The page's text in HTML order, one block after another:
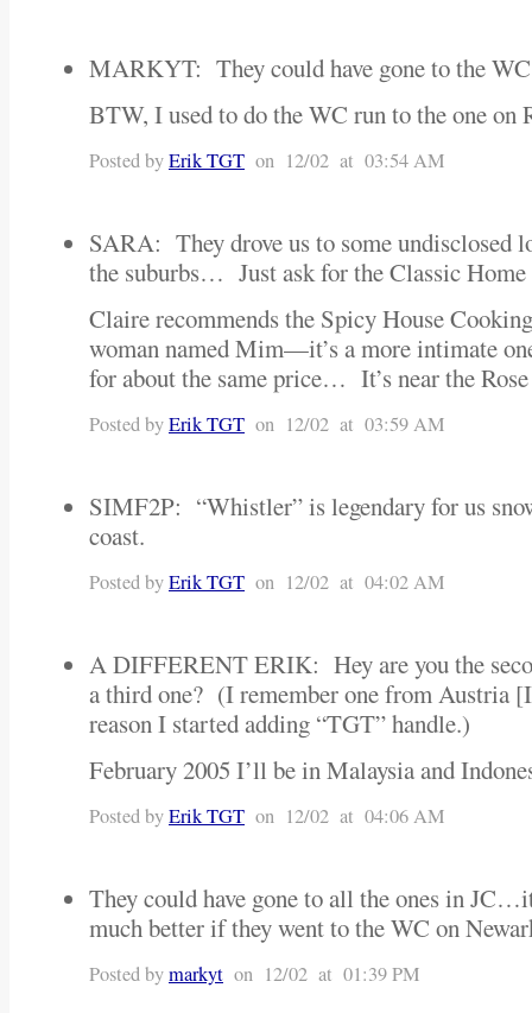
MARKYT: They could have gone to the
BTW, I used to do the WC run to the one
Posted byErik TGT on 12/02 at 03:54 AM
SARA: They drove us to some undisclosed
the suburbs… Just ask for the Classic
Claire recommends the Spicy House
woman named Mim—it’s a more intimate
for about the same price… It’s near the Rose
Posted byErik TGT on 12/02 at 03:59 AM
SIMF2P: “Whistler” is legendary for us
coast.
Posted byErik TGT on 12/02 at 04:02 AM
A DIFFERENT ERIK: Hey are you the
a third one? (I remember one from Austria
reason I started adding “TGT” handle.)
February 2005 I’ll be in Malaysia and
Posted byErik TGT on 12/02 at 04:06 AM
They could have gone to all the ones in
much better if they went to the WC on
Posted bymarkyt on 12/02 at 01:39 PM